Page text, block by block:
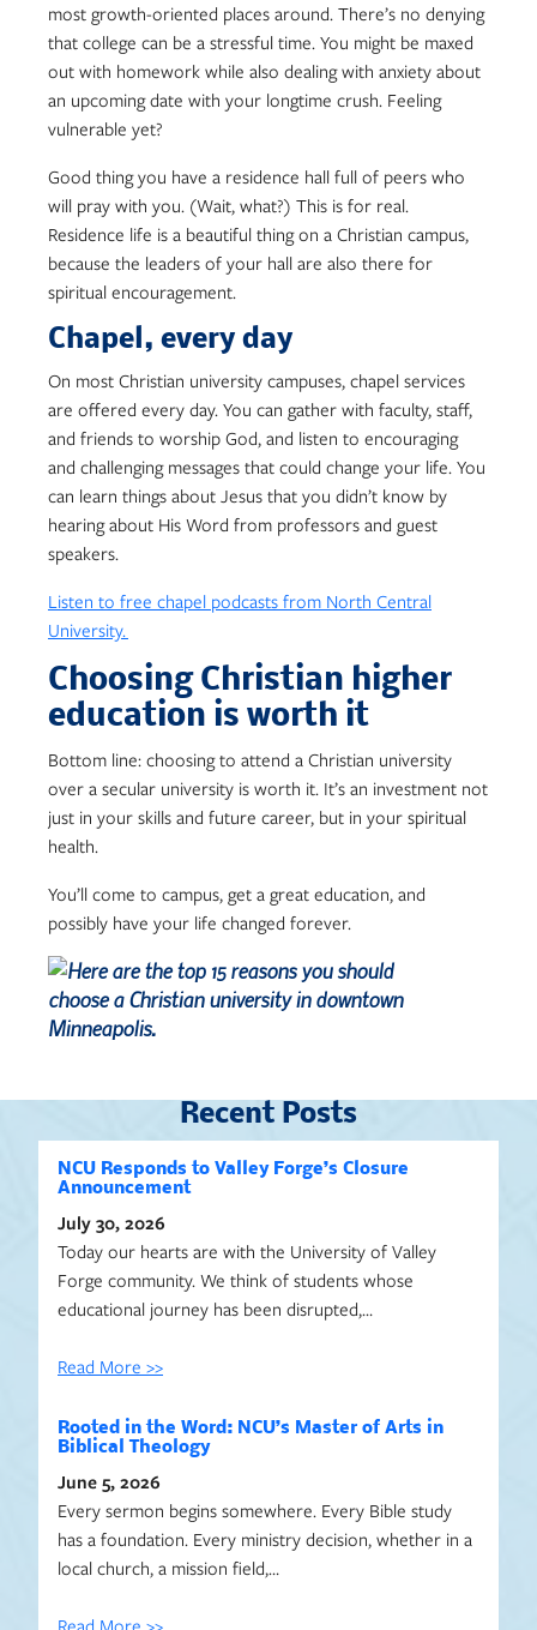
most growth-oriented places around. There’s no denying
that college can be a stressful time. You might be maxed
out with homework while also dealing with anxiety about
an upcoming date with your longtime crush. Feeling
vulnerable yet?
Good thing you have a residence hall full of peers who
will pray with you. (Wait, what?) This is for real.
Residence life is a beautiful thing on a Christian campus,
because the leaders of your hall are also there for
spiritual encouragement.
Chapel, every day
On most Christian university campuses, chapel services
are offered every day. You can gather with faculty, staff,
and friends to worship God, and listen to encouraging
and challenging messages that could change your life. You
can learn things about Jesus that you didn’t know by
hearing about His Word from professors and guest
speakers.
Listen to free chapel podcasts from North Central
University.
Choosing Christian higher
education is worth it
Bottom line: choosing to attend a Christian university
over a secular university is worth it. It’s an investment not
just in your skills and future career, but in your spiritual
health.
You’ll come to campus, get a great education, and
possibly have your life changed forever.
Recent Posts
NCU Responds to Valley Forge’s Closure
Announcement
July 30, 2026
Today our hearts are with the University of Valley
Forge community. We think of students whose
educational journey has been disrupted,…
Read More >>
Rooted in the Word: NCU’s Master of Arts in
Biblical Theology
June 5, 2026
Every sermon begins somewhere. Every Bible study
has a foundation. Every ministry decision, whether in a
local church, a mission field,…
Read More >>